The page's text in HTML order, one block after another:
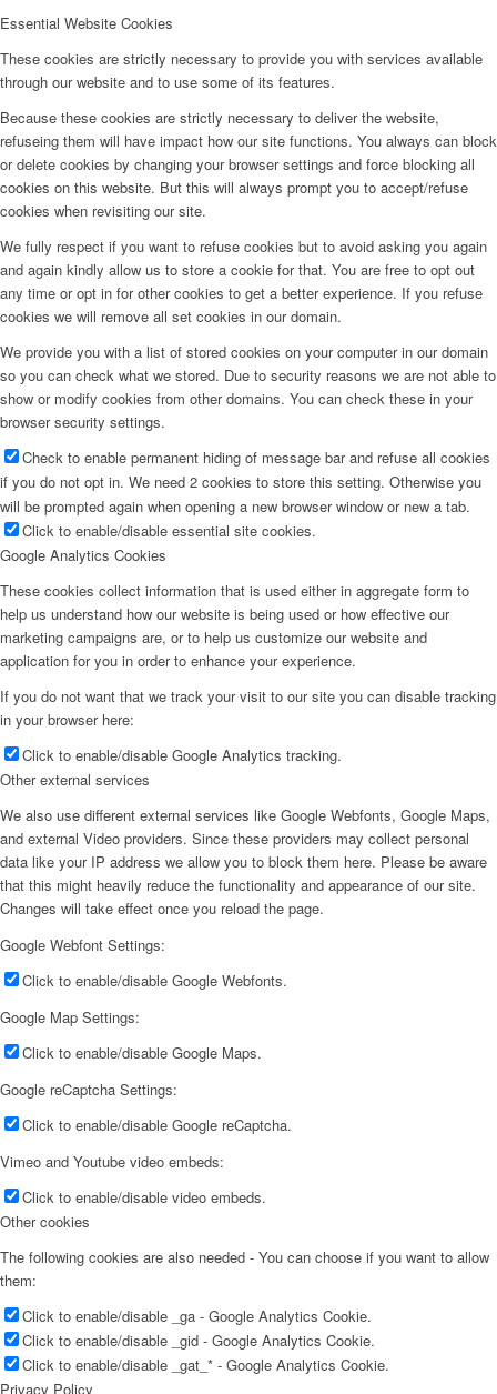
Essential Website Cookies
These cookies are strictly necessary to provide you with services available
through our website and to use some of its features.
Because these cookies are strictly necessary to deliver the website,
refuseing them will have impact how our site functions. You always can block
or delete cookies by changing your browser settings and force blocking all
cookies on this website. But this will always prompt you to accept/refuse
cookies when revisiting our site.
We fully respect if you want to refuse cookies but to avoid asking you again
and again kindly allow us to store a cookie for that. You are free to opt out
any time or opt in for other cookies to get a better experience. If you refuse
cookies we will remove all set cookies in our domain.
We provide you with a list of stored cookies on your computer in our domain
so you can check what we stored. Due to security reasons we are not able to
show or modify cookies from other domains. You can check these in your
browser security settings.
Check to enable permanent hiding of message bar and refuse all cookies
if you do not opt in. We need 2 cookies to store this setting. Otherwise you
will be prompted again when opening a new browser window or new a tab.
Click to enable/disable essential site cookies.
Google Analytics Cookies
These cookies collect information that is used either in aggregate form to
help us understand how our website is being used or how effective our
marketing campaigns are, or to help us customize our website and
application for you in order to enhance your experience.
If you do not want that we track your visit to our site you can disable tracking
in your browser here:
Click to enable/disable Google Analytics tracking.
Other external services
We also use different external services like Google Webfonts, Google Maps,
and external Video providers. Since these providers may collect personal
data like your IP address we allow you to block them here. Please be aware
that this might heavily reduce the functionality and appearance of our site.
Changes will take effect once you reload the page.
Google Webfont Settings:
Click to enable/disable Google Webfonts.
Google Map Settings:
Click to enable/disable Google Maps.
Google reCaptcha Settings:
Click to enable/disable Google reCaptcha.
Vimeo and Youtube video embeds:
Click to enable/disable video embeds.
Other cookies
The following cookies are also needed - You can choose if you want to allow
them:
Click to enable/disable _ga - Google Analytics Cookie.
Click to enable/disable _gid - Google Analytics Cookie.
Click to enable/disable _gat_* - Google Analytics Cookie.
Privacy Policy